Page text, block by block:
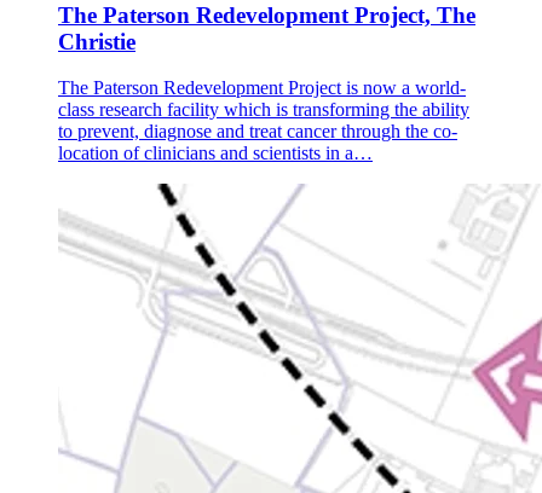
The Paterson Redevelopment Project, The
Christie
The Paterson Redevelopment Project is now a world-
class research facility which is transforming the ability
to prevent, diagnose and treat cancer through the co-
location of clinicians and scientists in a…